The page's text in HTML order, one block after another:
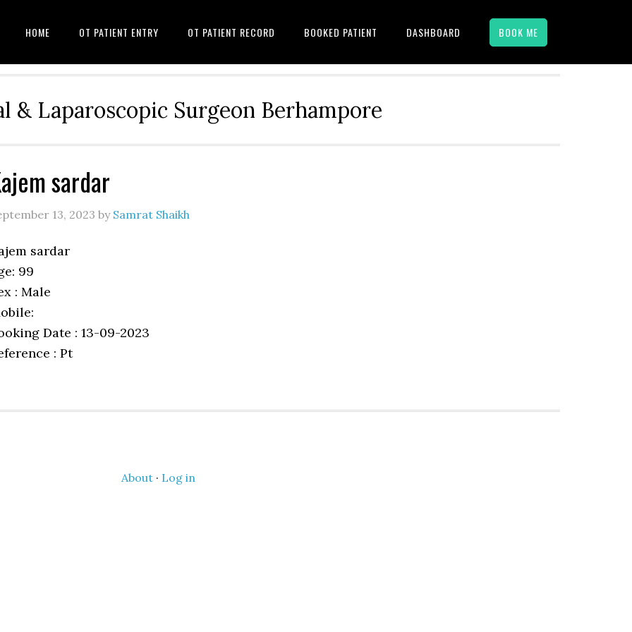
HOME OT PATIENT ENTRY OT PATIENT RECORD BOOKED PATIENT DASHBOARD BOOK ME
& Laparoscopic Surgeon Berhampore
sardar
13, 2023 by Samrat Shaikh
sardar
99
: Male
Date : 13-09-2023
: Pt
About· Log in